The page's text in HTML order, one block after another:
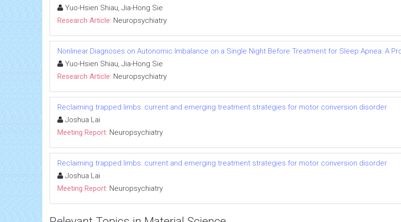
Yuo-Hsien Shiau, Jia-Hong Sie
Research Article: Neuropsychiatry
Nonlinear Diagnoses on Autonomic Imbalance on a Single Night Before Treatment for Sleep Apnea: A
Yuo-Hsien Shiau, Jia-Hong Sie
Research Article: Neuropsychiatry
Reclaiming trapped limbs: current and emerging treatment strategies for motor conversion disorder
Joshua Lai
Meeting Report: Neuropsychiatry
Reclaiming trapped limbs: current and emerging treatment strategies for motor conversion disorder
Joshua Lai
Meeting Report: Neuropsychiatry